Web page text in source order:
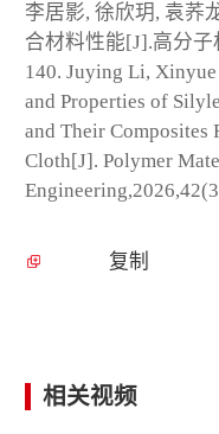
李居影, 徐欣玥, 袁荞
合材料性能[J].高分子
140. Juying Li,
and Properties of
and Their Composites
Cloth[J]. Polymer
复制
相关视频